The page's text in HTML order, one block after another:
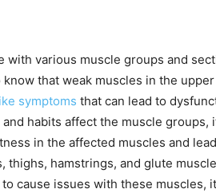
with various muscle groups and
that weak muscles in the
symptoms that can lead to
and habits affect the muscle groups,
in the affected muscles and
thighs, hamstrings, and glute
cause issues with these muscles,